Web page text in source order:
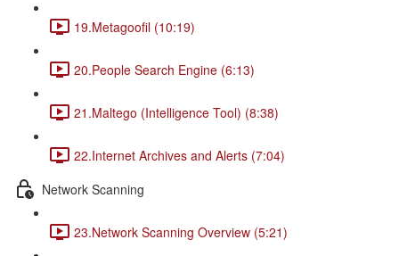
19.Metagoofil (10:19)
20.People Search Engine (6:13)
21.Maltego (Intelligence Tool) (8:38)
22.Internet Archives and Alerts (7:04)
Network Scanning
23.Network Scanning Overview (5:21)